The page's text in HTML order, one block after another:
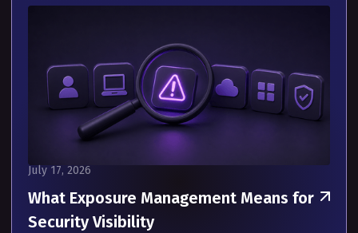
July 17, 2026
What Exposure Management Means for
Security Visibility